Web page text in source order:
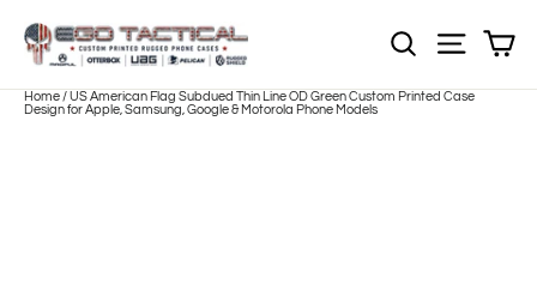
content
NOTE:Site
Home /US American Flag Subdued Thin Line OD Green Custom Printed Case
Design for Apple, Samsung, Google & Motorola Phone Models